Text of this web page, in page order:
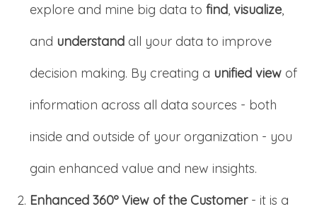
explore and mine big data to find, visualize,
and understand all your data to improve
decision making. By creating a unified view of
information across all data sources - both
inside and outside of your organization - you
gain enhanced value and new insights.
Enhanced 360º View of the Customer- it is a